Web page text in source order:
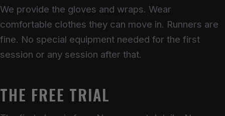
We provide the gloves and wraps. Wear
comfortable clothes they can move in. Runners are
fine. No special equipment needed for the first
session or any session after that.
THE FREE TRIAL